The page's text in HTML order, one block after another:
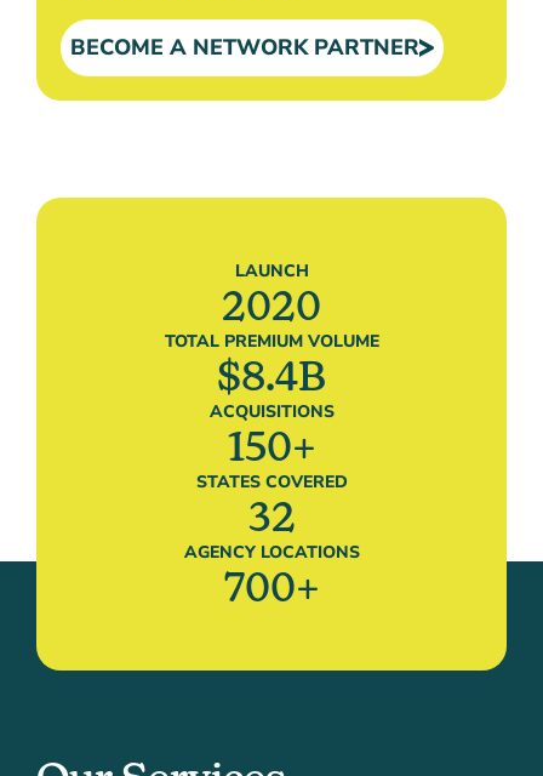
BECOME A NETWORK PARTNER
LAUNCH
2020
TOTAL PREMIUM VOLUME
$8.4B
ACQUISITIONS
150+
STATES COVERED
32
AGENCY LOCATIONS
700+